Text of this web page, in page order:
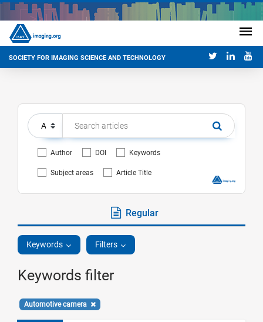
SOCIETY FOR IMAGING SCIENCE AND TECHNOLOGY
Author DOI Keywords
Subject areas Article Title
Regular
Keywords Filters
Keywords filter
Automotive camera